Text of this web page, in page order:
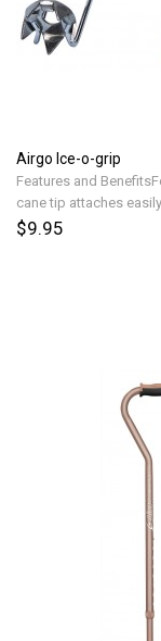
Airgo Ice-o-grip
Features and
cane tip attaches easily
$9.95